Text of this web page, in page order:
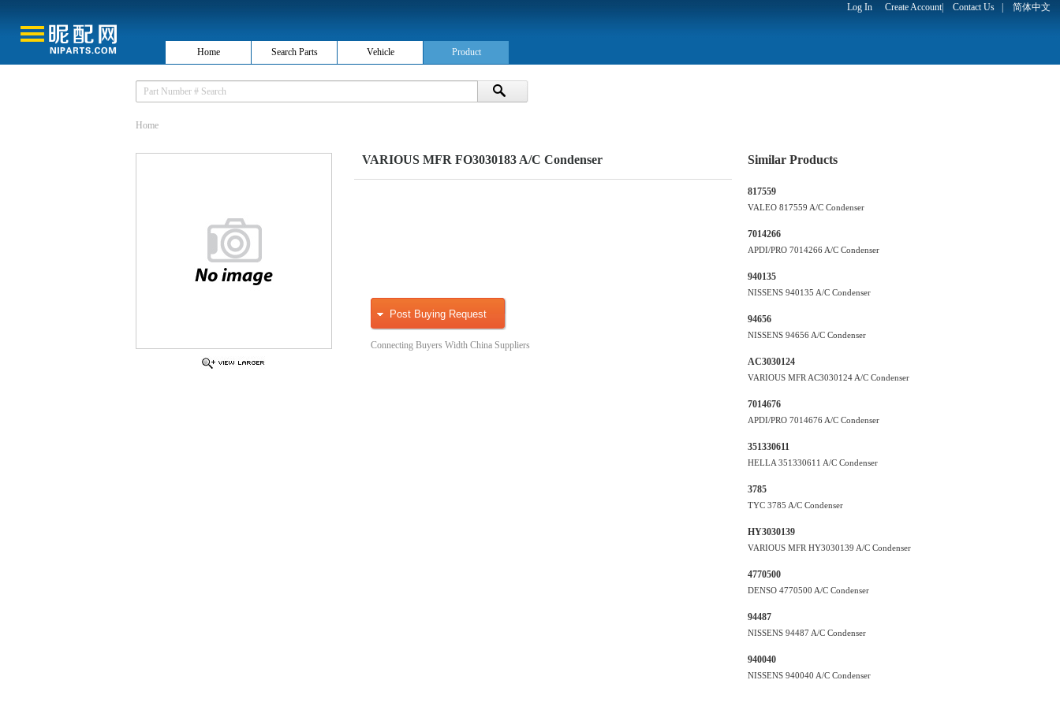
Log In Create Account| Contact Us 简体中文
Home Search Parts Vehicle Product
Home
VARIOUS MFR FO3030183 A/C Condenser
Post Buying Request
Connecting Buyers Width China Suppliers
Similar Products
817559
VALEO 817559 A/C Condenser
7014266
APDI/PRO 7014266 A/C Condenser
940135
NISSENS 940135 A/C Condenser
94656
NISSENS 94656 A/C Condenser
AC3030124
VARIOUS MFR AC3030124 A/C Condenser
7014676
APDI/PRO 7014676 A/C Condenser
351330611
HELLA 351330611 A/C Condenser
3785
TYC 3785 A/C Condenser
HY3030139
VARIOUS MFR HY3030139 A/C Condenser
4770500
DENSO 4770500 A/C Condenser
94487
NISSENS 94487 A/C Condenser
940040
NISSENS 940040 A/C Condenser